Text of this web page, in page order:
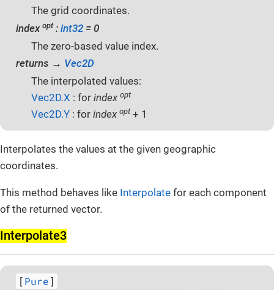
The grid coordinates.
index opt: int32= 0
The zero-based value index.
returns → Vec2D
The interpolated values:
Vec2D.X : for index opt
Vec2D.Y : for index opt + 1
Interpolates the values at the given geographic
coordinates.
This method behaves like Interpolate for each component
of the returned vector.
Interpolate3
[Pure]